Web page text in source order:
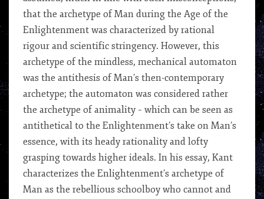
that the archetype of Man during the Age of the
Enlightenment was characterized by rational
rigour and scientific stringency. However, this
archetype of the mindless, mechanical automaton
was the antithesis of Man’s then-contemporary
archetype; the automaton was considered rather
the archetype of animality – which can be seen as
antithetical to the Enlightenment’s take on Man’s
essence, with its heady rationality and lofty
grasping towards higher ideals. In his essay, Kant
characterizes the Enlightenment’s archetype of
Man as the rebellious schoolboy who cannot and